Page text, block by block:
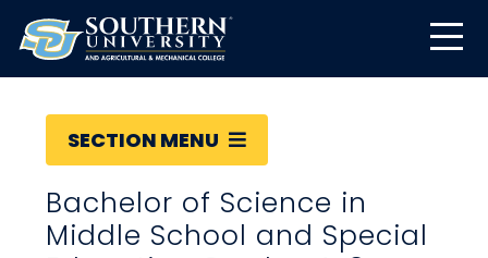
SECTION MENU
Bachelor of Science in
Middle School and Special